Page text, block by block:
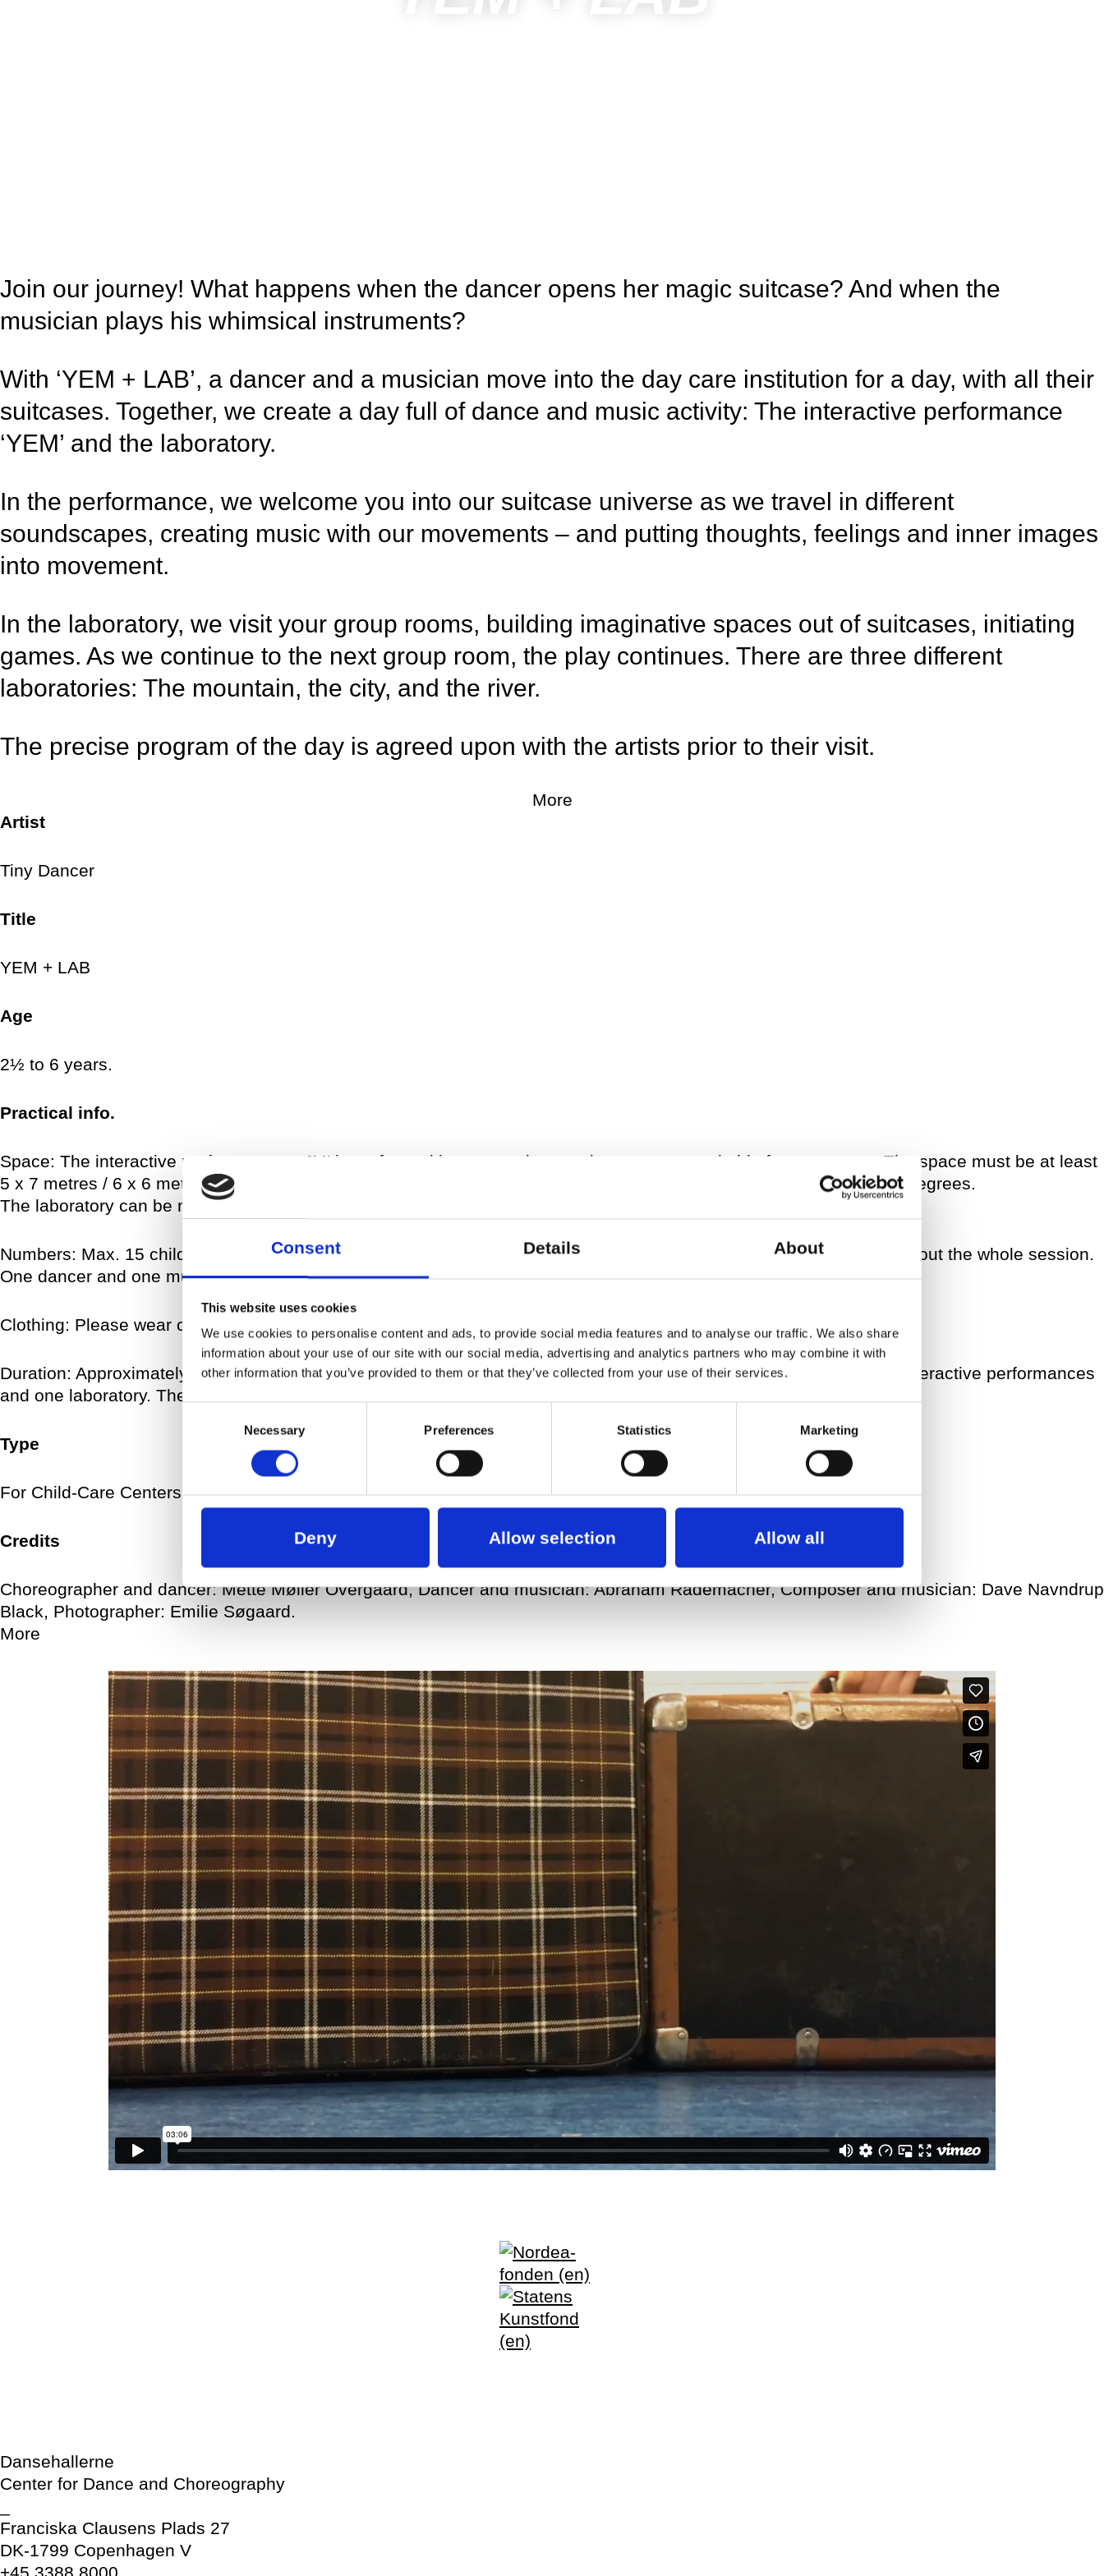
Consent Details About
This website uses cookies
We use cookies to personalise content and ads, to provide social media features and to analyse our traffic. We also share
information about your use of our site with our social media, advertising and analytics partners who may combine it with
other information that you’ve provided to them or that they’ve collected from your use of their services.
Necessary Preferences Statistics Marketing
Deny Allow selection Allow all
Join our journey! What happens when the dancer opens her magic suitcase? And when the
musician plays his whimsical instruments?
With ‘YEM + LAB’, a dancer and a musician move into the day care institution for a day, with all their
suitcases. Together, we create a day full of dance and music activity: The interactive performance
‘YEM’ and the laboratory.
In the performance, we welcome you into our suitcase universe as we travel in different
soundscapes, creating music with our movements – and putting thoughts, feelings and inner images
into movement.
In the laboratory, we visit your group rooms, building imaginative spaces out of suitcases, initiating
games. As we continue to the next group room, the play continues. There are three different
laboratories: The mountain, the city, and the river.
The precise program of the day is agreed upon with the artists prior to their visit.
More
Artist
Tiny Dancer
Title
YEM + LAB
Age
2½ to 6 years.
Practical info.
Space: The interactive performance 'YEM’ is performed in a neat, clean and warm space suitable for movement. The space must be at least
5 x 7 metres / 6 x 6 metres and should not be a room of passing through. The temperature should be at least 20/21 degrees.
The laboratory can be made in other rooms in the institutions.
Numbers: Max. 15 children and min. two adults per performance and laboratory. It should be the same adults throughout the whole session.
One dancer and one musician will come to your institution.
Clothing: Please wear clothes that you can move in.
Duration: Approximately 45 minutes per session. The artists visit you for a day between 9 AM and 2 PM, doing two interactive performances
and one laboratory. They will make detailed arrangements with you in due time before arriving.
Type
For Child-Care Centers, For Municipalities
Credits
Choreographer and dancer: Mette Møller Overgaard, Dancer and musician: Abraham Rademacher, Composer and musician: Dave Navndrup
Black, Photographer: Emilie Søgaard.
More
Dansehallerne
Center for Dance and Choreography
Franciska Clausens Plads 27
DK-1799 Copenhagen V